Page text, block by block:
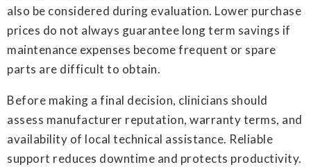
also be considered during evaluation. Lower purchase
prices do not always guarantee long term savings if
maintenance expenses become frequent or spare
parts are difficult to obtain.
Before making a final decision, clinicians should
assess manufacturer reputation, warranty terms, and
availability of local technical assistance. Reliable
support reduces downtime and protects productivity.